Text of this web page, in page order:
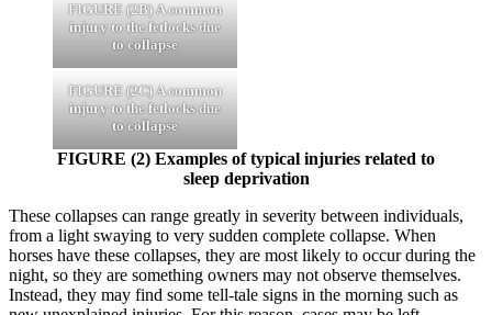
FIGURE (2B) A common
injury to the fetlocks due
to collapse
FIGURE (2C) A common
injury to the fetlocks due
to collapse
FIGURE (2) Examples of typical injuries related to
sleep deprivation
These collapses can range greatly in severity between individuals,
from a light swaying to very sudden complete collapse. When
horses have these collapses, they are most likely to occur during the
night, so they are something owners may not observe themselves.
Instead, they may find some tell-tale signs in the morning such as